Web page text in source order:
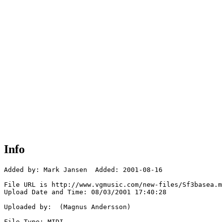
Info
Added by: Mark Jansen  Added: 2001-08-16
File URL is http://www.vgmusic.com/new-files/
Upload Date and Time: 08/03/2001 17:40:28
Uploaded by:  (Magnus Andersson)